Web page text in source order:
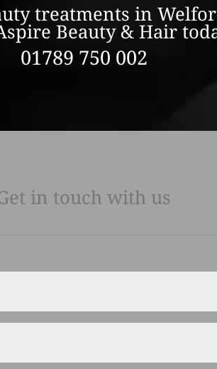
treatments in
Beauty & Hair
01789 750 002
in touch with us